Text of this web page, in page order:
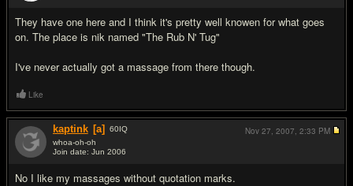
They have one here and I think it's pretty well knowen for what goes
on. The place is nik named "The Rub N' Tug"
I've never actually got a massage from there though.
Like
kaptink [a] 60IQ
whoa-oh-oh
Join date: Jun 2006
No I like my massages without quotation marks.
Nov 27, 2007, 2:33 PM